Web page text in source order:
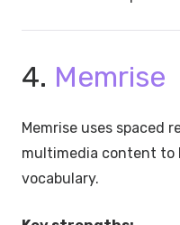
4. Memrise
Memrise uses spaced
multimedia content to
vocabulary.